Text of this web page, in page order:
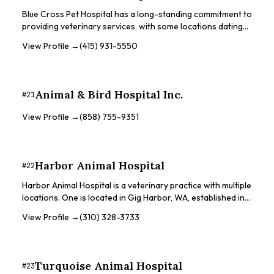
Wildlife Center to rescue and treat native wild birds and
wildlife.
Blue Cross Pet Hospital has a long-standing commitment to
providing veterinary services, with some locations dating
from general wellness to surgery and dentistry. Some
View Profile →(415) 931-5550
#21Animal & Bird Hospital Inc.
View Profile →(858) 755-9351
#22Harbor Animal Hospital
Harbor Animal Hospital is a veterinary practice with multiple
locations. One is located in Gig Harbor, WA, established in
unique bond between humans and animals. They have over
services for small animals. They implement traditional
View Profile →(310) 328-3733
#23Turquoise Animal Hospital